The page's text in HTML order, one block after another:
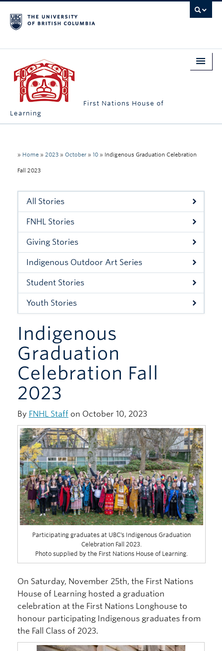
First Nations House of
Learning
About Us
Students
Xwi7xwa Library
Stories
Giving
» Home » 2023 » October » 10 » Indigenous Graduation Celebration
Fall 2023
All Stories
FNHL Stories
Giving Stories
Indigenous Outdoor Art Series
Student Stories
Youth Stories
Indigenous
Graduation
Celebration Fall
2023
By FNHL Staff on October 10, 2023
Participating graduates at UBC’s Indigenous Graduation
Celebration Fall 2023.
Photo supplied by the First Nations House of Learning.
On Saturday, November 25th, the First Nations
House of Learning hosted a graduation
celebration at the First Nations Longhouse to
honour participating Indigenous graduates from
the Fall Class of 2023.